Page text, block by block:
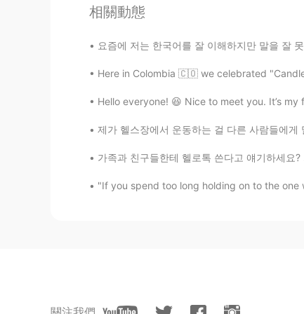
EN
@David. Lim Stone Harbor,
Beth
Beth
相關動態
요즘에 저는 한국어를 잘 이해하지만 말을 잘 못해서 진짜 답답해요 😣
Here in Colombia 🇨🇴 we celebrated
Hello everyone! 😆 Nice to meet you. It’s
제가 헬스장에서 운동하는 걸 다른 사람들에게 말하면 그들은 항상 제
가족과 친구들한테 헬로톡 쓴다고 얘기하세요? 저는 부모님과 언니한테
"If you spend too long holding on to the